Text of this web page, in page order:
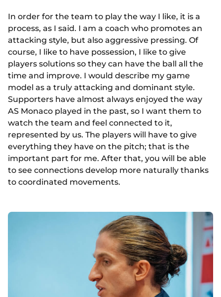
In order for the team to play the way I like, it is a
process, as I said. I am a coach who promotes an
attacking style, but also aggressive pressing. Of
course, I like to have possession, I like to give
players solutions so they can have the ball all the
time and improve. I would describe my game
model as a truly attacking and dominant style.
Supporters have almost always enjoyed the way
AS Monaco played in the past, so I want them to
watch the team and feel connected to it,
represented by us. The players will have to give
everything they have on the pitch; that is the
important part for me. After that, you will be able
to see connections develop more naturally thanks
to coordinated movements.